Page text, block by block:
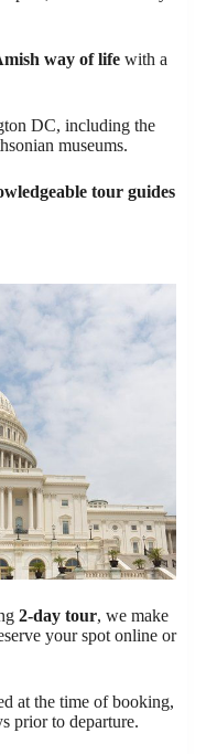
way of life with a
DC, including the
museums.
tour guides
2-day tour, we make
your spot online or
at the time of booking,
prior to departure.